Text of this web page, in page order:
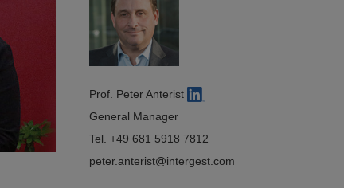
Prof. Peter Anterist
General Manager
Tel. +49 681 5918 7812
peter.anterist
intergest.com